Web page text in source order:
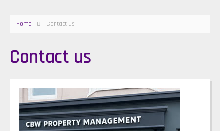
Home Contact us
Contact us